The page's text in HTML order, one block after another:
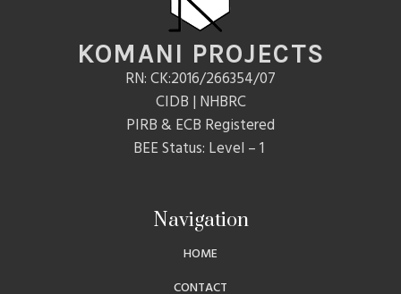
KOMANI PROJECTS
RN: CK:2016/266354/07
CIDB | NHBRC
PIRB & ECB Registered
BEE Status: Level – 1
Navigation
HOME
CONTACT